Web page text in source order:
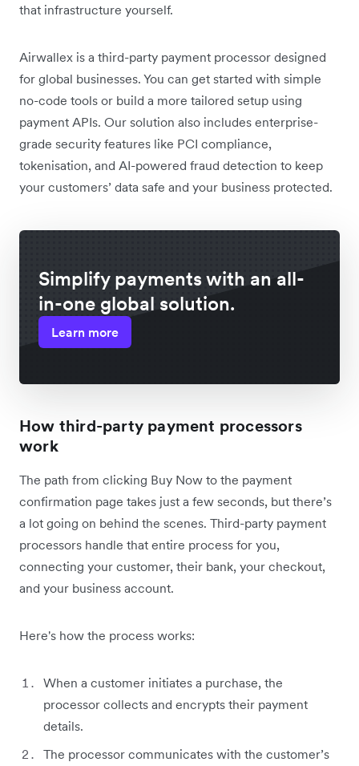
that infrastructure yourself.
Airwallex is a third-party payment processor designed
for global businesses. You can get started with simple
no-code tools or build a more tailored setup using
payment APIs. Our solution also includes enterprise-
grade security features like PCI compliance,
tokenisation, and AI-powered fraud detection to keep
your customers’ data safe and your business protected.
Simplify payments with an all-
in-one global solution.
Learn more
How third-party payment processors
work
The path from clicking Buy Now to the payment
confirmation page takes just a few seconds, but there’s
a lot going on behind the scenes. Third-party payment
processors handle that entire process for you,
connecting your customer, their bank, your checkout,
and your business account.
Here's how the process works:
When a customer initiates a purchase, the
processor collects and encrypts their payment
details.
The processor communicates with the customer’s